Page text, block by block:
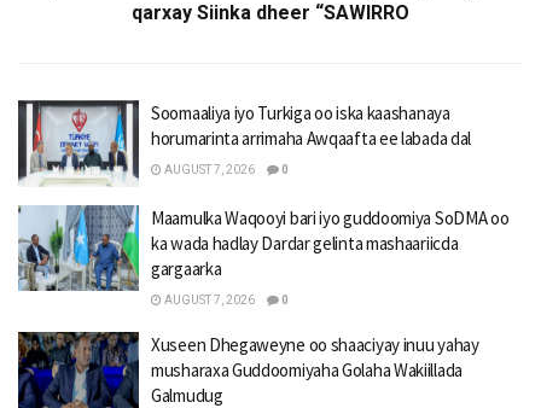
qarxay Siinka dheer “SAWIRRO
Soomaaliya iyo Turkiga oo iska kaashanaya
horumarinta arrimaha Awqaafta ee labada dal
AUGUST 7, 2026 0
Maamulka Waqooyi bari iyo guddoomiya SoDMA oo
ka wada hadlay Dardar gelinta mashaariicda
gargaarka
AUGUST 7, 2026 0
Xuseen Dhegaweyne oo shaaciyay inuu yahay
musharaxa Guddoomiyaha Golaha Wakiillada
Galmudug